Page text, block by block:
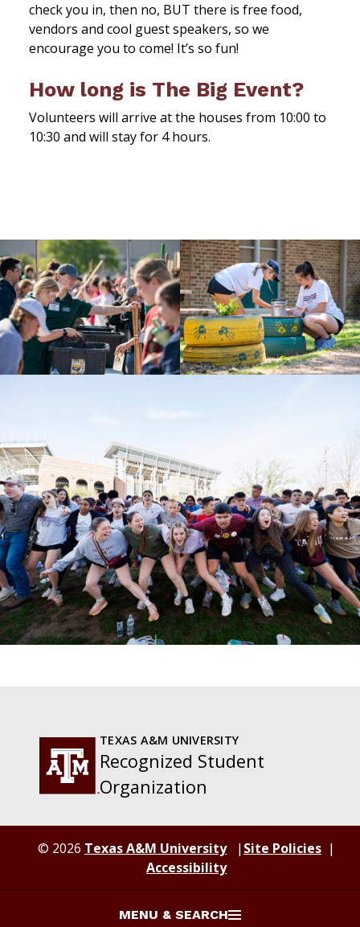
MENU & SEARCH
check you in, then no, BUT there is free food,
vendors and cool guest speakers, so we
encourage you to come! It’s so fun!
How long is The Big Event?
Volunteers will arrive at the houses from 10:00 to
10:30 and will stay for 4 hours.
TEXAS A&M UNIVERSITY
Recognized Student
Organization
© 2026 Texas A&M University
Site Policies
Accessibility